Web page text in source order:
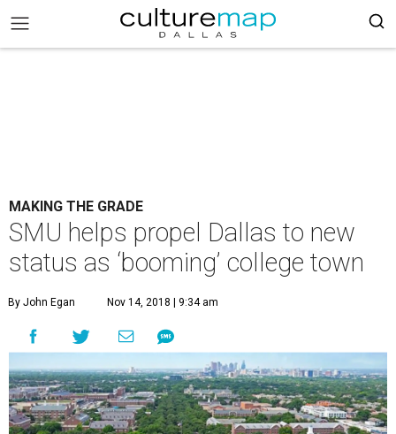
MAKING THE GRADE
SMU helps propel Dallas to new
status as ‘booming’ college town
By John Egan Nov 14, 2018 | 9:34 am